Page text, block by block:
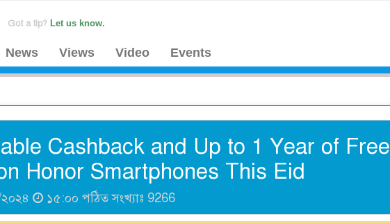
Got a tip? Let us know.
News Views Video Events
Cashback and Up to 1 Year of Free
Honor Smartphones This Eid
১৫:০০ পঠিত সংখ্যাঃ 9266